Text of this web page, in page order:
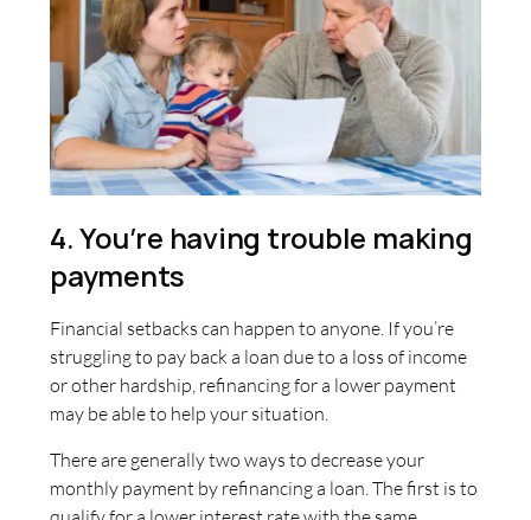
4. You’re having trouble making
payments
Financial setbacks can happen to anyone. If you’re
struggling to pay back a loan due to a loss of income
or other hardship, refinancing for a lower payment
may be able to help your situation.
There are generally two ways to decrease your
monthly payment by refinancing a loan. The first is to